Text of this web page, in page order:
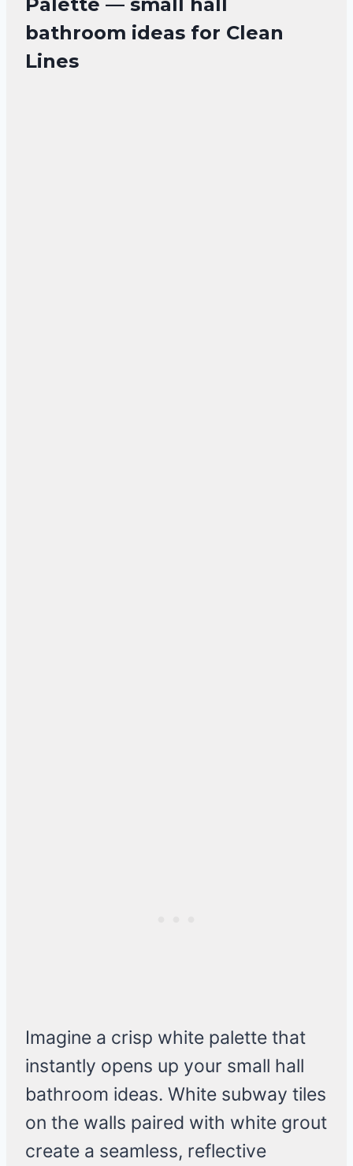
Palette — small hall
bathroom ideas for Clean
Lines
Imagine a crisp white palette that
instantly opens up your small hall
bathroom ideas. White subway tiles
on the walls paired with white grout
create a seamless, reflective